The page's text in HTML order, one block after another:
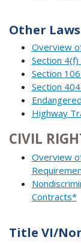
Other
Overview
Section
Section
Section
Highway
CIVIL
Overview
Contracts*
Title VI/